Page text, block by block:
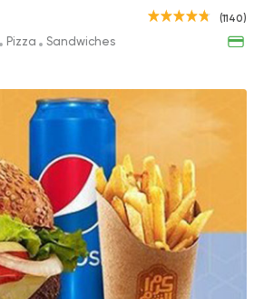
(1140)
Pizza Sandwiches